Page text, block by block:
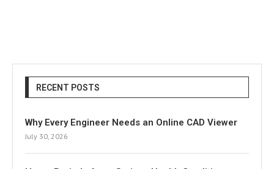
RECENT POSTS
Why Every Engineer Needs an Online CAD Viewer
July 30, 2026